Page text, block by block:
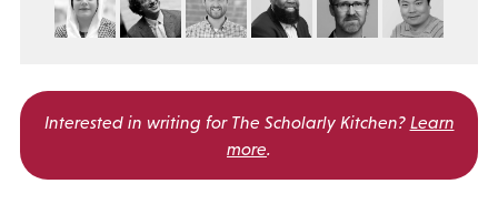
Interested in writing for The Scholarly Kitchen? Learn
more